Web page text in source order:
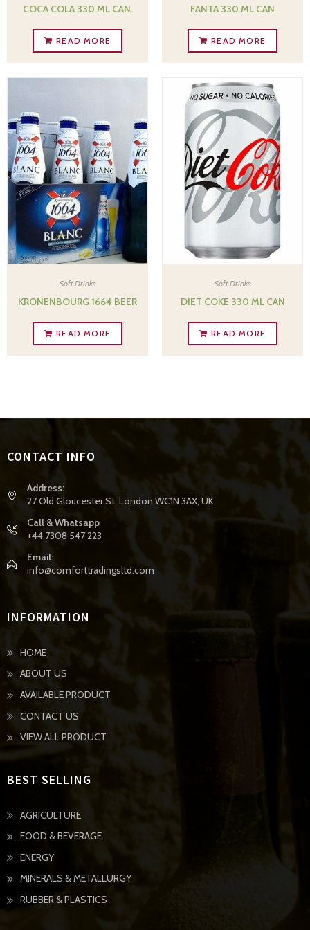
COCA COLA 330 ML CAN.
READ MORE
FANTA 330 ML CAN
READ MORE
Soft Drinks
KRONENBOURG 1664 BEER
READ MORE
Soft Drinks
DIET COKE 330 ML CAN
READ MORE
CONTACT INFO
Address:
27 Old Gloucester St, London WC1N 3AX, UK
Call & Whatsapp
+44 7308 547 223
Email:
info@comforttradingsltd.com
INFORMATION
HOME
ABOUT US
AVAILABLE PRODUCT
CONTACT US
VIEW ALL PRODUCT
BEST SELLING
AGRICULTURE
FOOD & BEVERAGE
ENERGY
MINERALS & METALLURGY
RUBBER & PLASTICS